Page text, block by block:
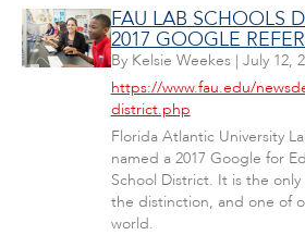
FAU LAB SCHOOLS
2017 GOOGLE
By Kelsie Weekes| July 12,
https://www.fau.edu/
district.php
Florida Atlantic University
named a 2017 Google for
School District. It is the
the distinction, and one of
world.